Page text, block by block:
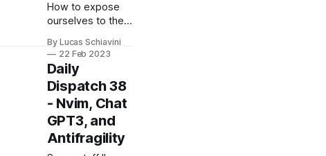
How to expose
ourselves to the
By Lucas Schiavini
22 Feb 2023
Daily
Dispatch 38
- Nvim, Chat
GPT3, and
Antifragility